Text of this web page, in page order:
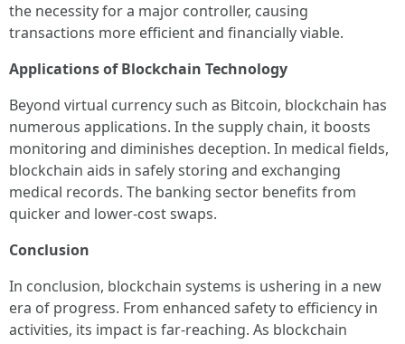
the necessity for a major controller, causing
transactions more efficient and financially viable.
Applications of Blockchain Technology
Beyond virtual currency such as Bitcoin, blockchain has
numerous applications. In the supply chain, it boosts
monitoring and diminishes deception. In medical fields,
blockchain aids in safely storing and exchanging
medical records. The banking sector benefits from
quicker and lower-cost swaps.
Conclusion
In conclusion, blockchain systems is ushering in a new
era of progress. From enhanced safety to efficiency in
activities, its impact is far-reaching. As blockchain